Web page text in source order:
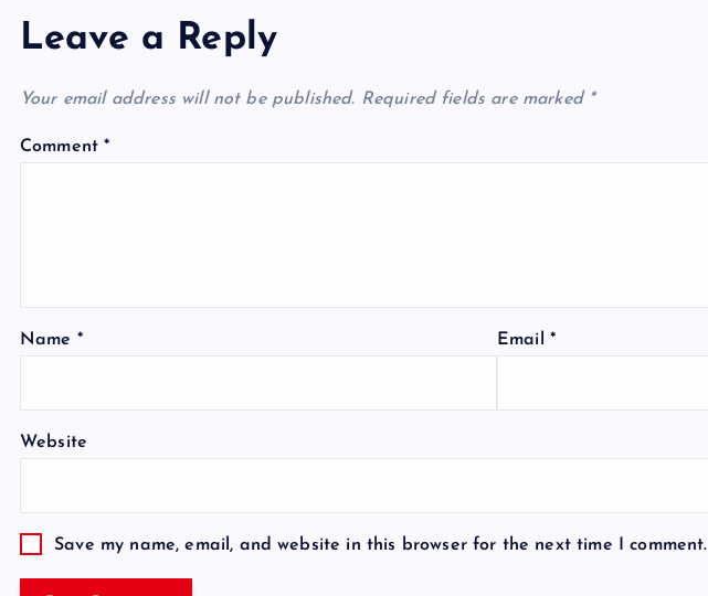
Leave a Reply
Your email address will not be published. Required fields are marked *
Comment*
Name * Email *
Website
Save my name, email, and website in this browser for the next time I comment.